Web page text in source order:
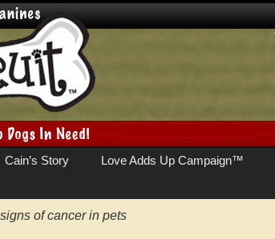
Cain’s Story Love Adds Up Campaign™
of cancer in pets